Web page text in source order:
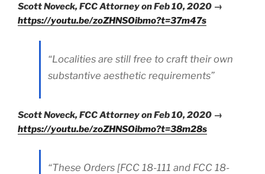
Scott Noveck, FCC Attorney on Feb 10, 2020 →
https://youtu.be/zoZHNSOibmo?t=37m47s
“Localities are still free to craft their own
substantive aesthetic requirements”
Scott Noveck, FCC Attorney on Feb 10, 2020 →
https://youtu.be/zoZHNSOibmo?t=38m28s
“These Orders [FCC 18-111 and FCC 18-